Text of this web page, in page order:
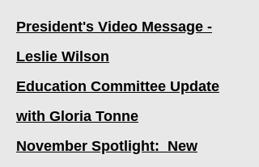
President's Video Message -
Leslie Wilson
Education Committee Update
with Gloria Tonne
November Spotlight: New